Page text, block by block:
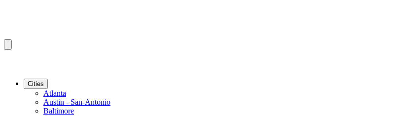
Cities
Atlanta
Austin - San-Antonio
Baltimore